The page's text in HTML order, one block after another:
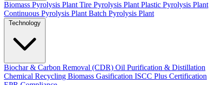
Biomass Pyrolysis Plant Tire Pyrolysis Plant Plastic Pyrolysis Plant
Continuous Pyrolysis Plant Batch Pyrolysis Plant
Biochar & Carbon Removal (CDR) Oil Purification & Distillation
Chemical Recycling Biomass Gasification ISCC Plus Certification